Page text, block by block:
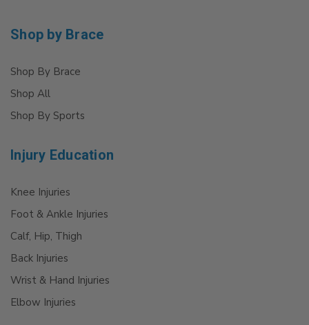
Shop by Brace
Shop By Brace
Shop All
Shop By Sports
Injury Education
Knee Injuries
Foot & Ankle Injuries
Calf, Hip, Thigh
Back Injuries
Wrist & Hand Injuries
Elbow Injuries